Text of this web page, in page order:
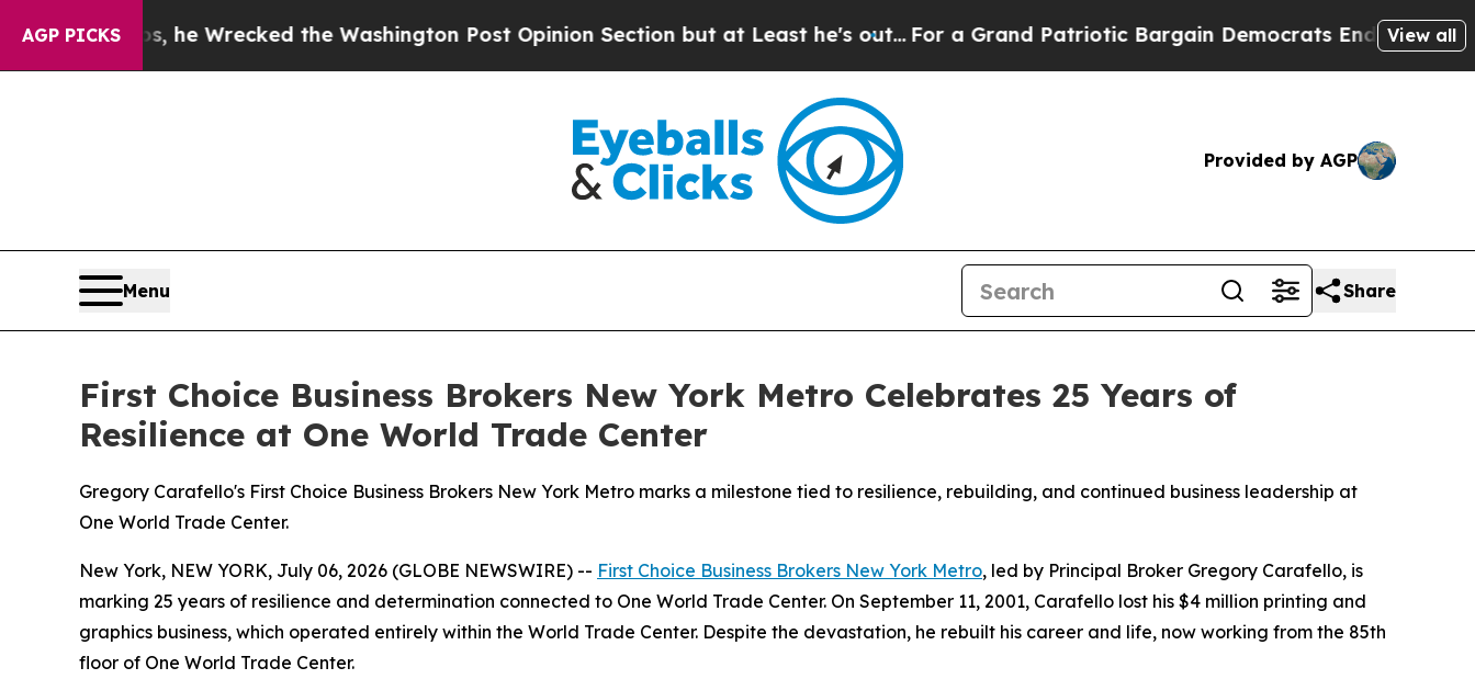
AGP PICKS
Bezos, he Wrecked the Washington Post Opinion Section but at Least he's out...For a Grand Patriotic Bargain Democrats Endorse Rogers,
View all
Provided by AGP
Menu Share
First Choice Business Brokers New York Metro Celebrates 25 Years of
Resilience at One World Trade Center
Gregory Carafello's First Choice Business Brokers New York Metro marks a milestone tied to resilience, rebuilding, and continued business leadership at
One World Trade Center.
New York, NEW YORK, July 06, 2026 (GLOBE NEWSWIRE) -- First Choice Business Brokers New York Metro, led by Principal Broker Gregory Carafello, is
marking 25 years of resilience and determination connected to One World Trade Center. On September 11, 2001, Carafello lost his $4 million printing and
graphics business, which operated entirely within the World Trade Center. Despite the devastation, he rebuilt his career and life, now working from the 85th
floor of One World Trade Center.